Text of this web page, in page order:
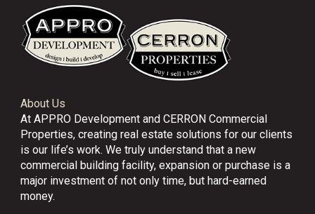
About Us
At APPRO Development and CERRON Commercial
Properties, creating real estate solutions for our clients
is our life’s work. We truly understand that a new
commercial building facility, expansion or purchase is a
major investment of not only time, but hard-earned
money.